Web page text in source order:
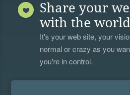
Share your
with the world
It's your web site, your
normal or crazy as you
you're in control.